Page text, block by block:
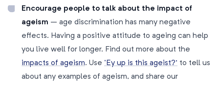
Encourage people to talk about the impact of
ageism – age discrimination has many negative
effects. Having a positive attitude to ageing can help
you live well for longer. Find out more about the
impacts of ageism. Use ‘Ey up is this ageist?’ to tell us
about any examples of ageism, and share our